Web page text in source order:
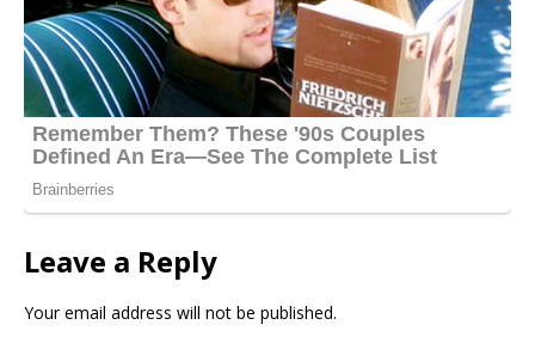
Leave a Reply
Your email address will not be published.